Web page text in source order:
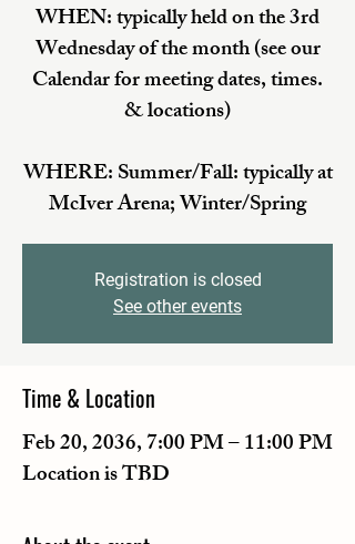
WHEN: typically held on the 3rd
Wednesday of the month (see our
Calendar for meeting dates, times.
& locations)
WHERE: Summer/Fall: typically at
McIver Arena; Winter/Spring
Registration is closed
See other events
Time & Location
Feb 20, 2036, 7:00 PM – 11:00 PM
Location is TBD